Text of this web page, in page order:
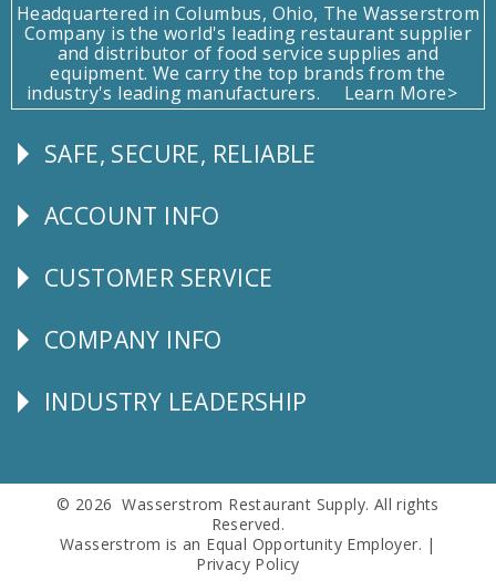
Headquartered in Columbus, Ohio, The Wasserstrom
Company is the world's leading restaurant supplier
and distributor of food service supplies and
equipment. We carry the top brands from the
industry's leading manufacturers.
Learn More>
Follow
SAFE, SECURE, RELIABLE
Explore
ACCOUNT INFO
CUSTOMER
CUSTOMER SERVICE
Corporate
COMPANY INFO
Follow
INDUSTRY LEADERSHIP
© 2026 Wasserstrom Restaurant Supply. All rights
Reserved.
Wasserstrom is an Equal Opportunity Employer. |
Privacy Policy